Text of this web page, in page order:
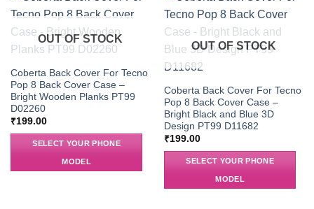
OUT OF STOCK
Coberta Back Cover For Tecno
Pop 8 Back Cover Case –
Bright Wooden Planks PT99
D02260
₹199.00
SELECT YOUR PHONE
MODEL
OUT OF STOCK
Coberta Back Cover For Tecno
Pop 8 Back Cover Case –
Bright Black and Blue 3D
Design PT99 D11682
₹199.00
SELECT YOUR PHONE
MODEL